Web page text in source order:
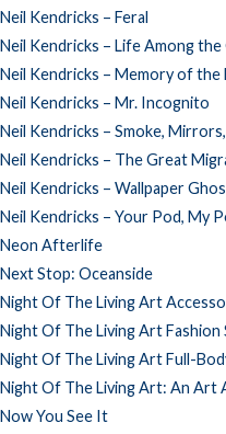
Neil Kendricks – Feral
Neil Kendricks – Life Among
Neil Kendricks – Memory of the
Neil Kendricks – Mr. Incognito
Neil Kendricks – Smoke,
Neil Kendricks – The Great
Neil Kendricks – Wallpaper
Neil Kendricks – Your Pod, My
Neon Afterlife
Next Stop: Oceanside
Night Of The Living Art
Night Of The Living Art Fashion
Night Of The Living Art Full-
Night Of The Living Art: An Art
Now You See It